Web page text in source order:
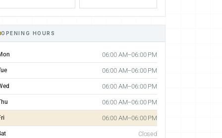
OPENING HOURS
06:00 AM–06:00 PM
06:00 AM–06:00 PM
06:00 AM–06:00 PM
06:00 AM–06:00 PM
06:00 AM–06:00 PM
Closed